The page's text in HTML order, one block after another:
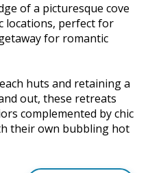
of a picturesque cove
locations, perfect for
for romantic
huts and retaining a
out, these retreats
complemented by chic
their own bubbling hot